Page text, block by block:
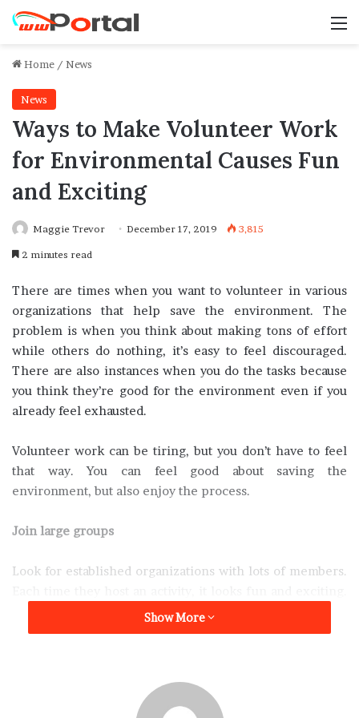
Home / News
News
Ways to Make Volunteer Work
for Environmental Causes Fun
and Exciting
Maggie Trevor December 17, 2019 3,815
2 minutes read
There are times when you want to volunteer in various
organizations that help save the environment. The
problem is when you think about making tons of effort
while others do nothing, it’s easy to feel discouraged.
There are also instances when you do the tasks because
you think they’re good for the environment even if you
already feel exhausted.
Volunteer work can be tiring, but you don’t have to feel
that way. You can feel good about saving the
environment, but also enjoy the process.
Join large groups
Look for established organizations with lots of members.
You won’t mind taking part in their activities because
they seem to be having fun. Take your time to meet with
You already have something in common – a love for the
environment. It’s easy for you to do other activities
Show More